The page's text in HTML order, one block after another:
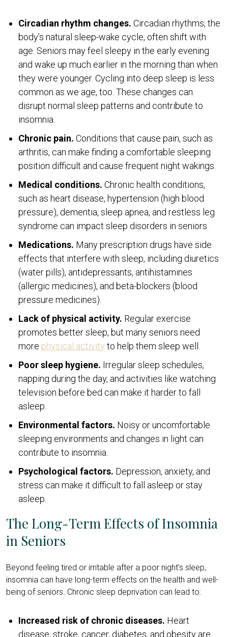
Circadian rhythm changes. Circadian rhythms, the
body’s natural sleep-wake cycle, often shift with
age. Seniors may feel sleepy in the early evening
and wake up much earlier in the morning than when
they were younger. Cycling into deep sleep is less
common as we age, too. These changes can
disrupt normal sleep patterns and contribute to
insomnia.
Chronic pain. Conditions that cause pain, such as
arthritis, can make finding a comfortable sleeping
position difficult and cause frequent night wakings.
Medical conditions. Chronic health conditions,
such as heart disease, hypertension (high blood
pressure), dementia, sleep apnea, and restless leg
syndrome can impact sleep disorders in seniors.
Medications. Many prescription drugs have side
effects that interfere with sleep, including diuretics
(water pills), antidepressants, antihistamines
(allergic medicines), and beta-blockers (blood
pressure medicines).
Lack of physical activity. Regular exercise
promotes better sleep, but many seniors need
more physical activity to help them sleep well.
Poor sleep hygiene. Irregular sleep schedules,
napping during the day, and activities like watching
television before bed can make it harder to fall
asleep.
Environmental factors. Noisy or uncomfortable
sleeping environments and changes in light can
contribute to insomnia.
Psychological factors. Depression, anxiety, and
stress can make it difficult to fall asleep or stay
asleep.
The Long-Term Effects of Insomnia
in Seniors
Beyond feeling tired or irritable after a poor night’s sleep,
insomnia can have long-term effects on the health and well-
being of seniors. Chronic sleep deprivation can lead to:
Increased risk of chronic diseases. Heart
disease, stroke, cancer, diabetes, and obesity are